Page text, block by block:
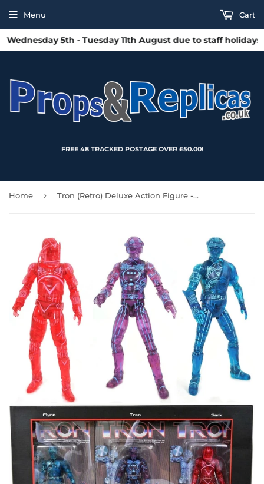
5th - Tuesday 11th August due to staff
FREE 48 TRACKED POSTAGE OVER £50.00!
Menu Cart
Home › Tron (Retro) Deluxe Action Figure - Box Set - San Diego 2021 Exclusive (Limited to 3,000pcs)